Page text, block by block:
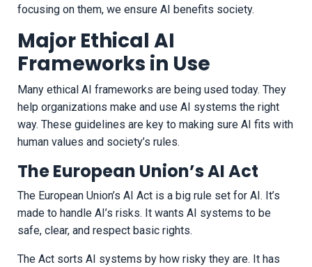
focusing on them, we ensure AI benefits society.
Major Ethical AI
Frameworks in Use
Many ethical AI frameworks are being used today. They
help organizations make and use AI systems the right
way. These guidelines are key to making sure AI fits with
human values and society’s rules.
The European Union’s AI Act
The European Union’s AI Act is a big rule set for AI. It’s
made to handle AI’s risks. It wants AI systems to be
safe, clear, and respect basic rights.
The Act sorts AI systems by how risky they are. It has